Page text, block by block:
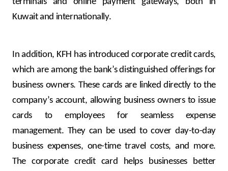
Kuwait and internationally.
In addition, KFH has introduced corporate credit cards,
which are among the bank’s distinguished offerings for
business owners. These cards are linked directly to the
company’s account, allowing business owners to issue
cards to employees for seamless expense
management. They can be used to cover day-to-day
business expenses, one-time travel costs, and more.
The corporate credit card helps businesses better